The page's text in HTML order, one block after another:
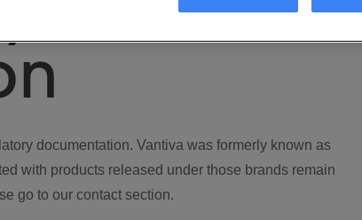
documentation. Vantiva was formerly known as
with products released under those brands remain
go to our contact section.